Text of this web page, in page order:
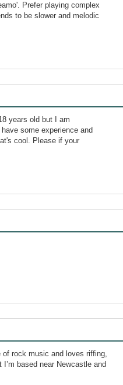
Prefer playing complex
to be slower and melodic
years old but I am
some experience and
cool. Please if your
of rock music and loves riffing,
based near Newcastle and